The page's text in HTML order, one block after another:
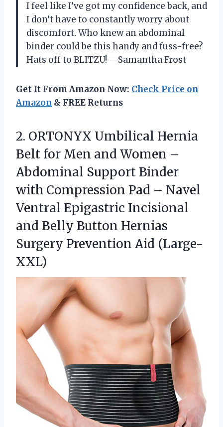
I feel like I’ve got my confidence back, and
I don’t have to constantly worry about
discomfort. Who knew an abdominal
binder could be this handy and fuss-free?
Hats off to BLITZU! —Samantha Frost
Get It From Amazon Now: Check Price on
Amazon & FREE Returns
2. ORTONYX Umbilical Hernia
Belt for Men and Women –
Abdominal Support Binder
with Compression Pad – Navel
Ventral Epigastric Incisional
and Belly Button Hernias
Surgery Prevention Aid (Large-
XXL)